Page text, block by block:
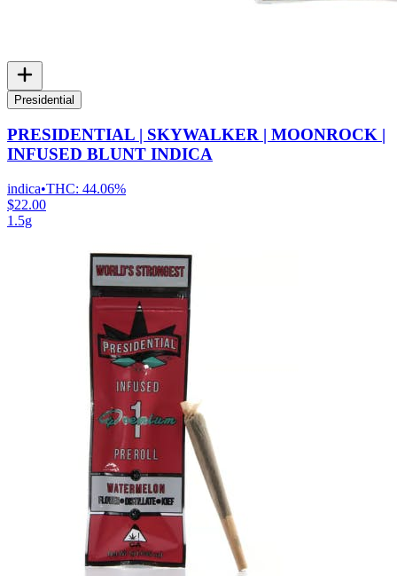
Presidential
PRESIDENTIAL | SKYWALKER | MOONROCK |
INFUSED BLUNT INDICA
indica•THC: 44.06%
$22.00
1.5g